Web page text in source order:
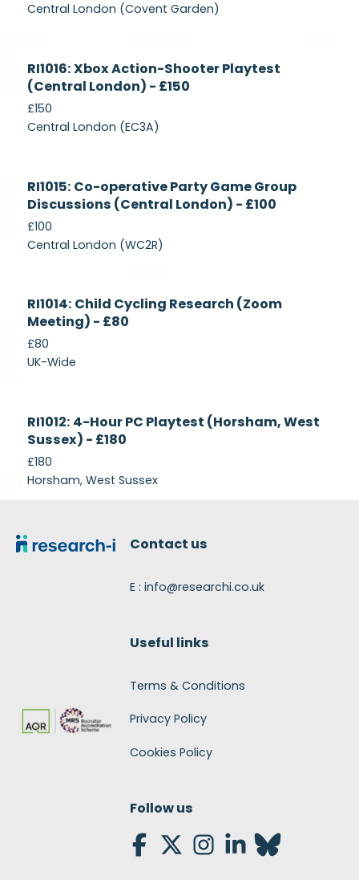
Central London (Covent Garden)
Recruiting
RI1016: Xbox Action-Shooter Playtest
(Central London) - £150
£150
Central London (EC3A)
Recruiting
RI1015: Co-operative Party Game Group
Discussions (Central London) - £100
£100
Central London (WC2R)
Currently
Recruiting
RI1014: Child Cycling Research (Zoom
Meeting) - £80
£80
UK-Wide
Recruiting
RI1012: 4-Hour PC Playtest (Horsham, West
Sussex) - £180
£180
Horsham, West Sussex
Contact us
E : info@researchi.co.uk
Useful links
Terms & Conditions
Privacy Policy
Cookies Policy
Follow us